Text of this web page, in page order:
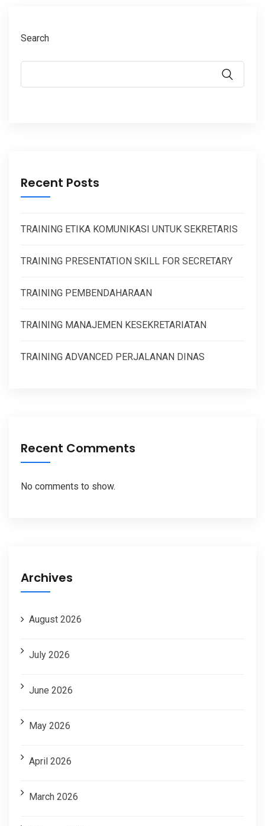
Search
Recent Posts
TRAINING ETIKA KOMUNIKASI UNTUK SEKRETARIS
TRAINING PRESENTATION SKILL FOR SECRETARY
TRAINING PEMBENDAHARAAN
TRAINING MANAJEMEN KESEKRETARIATAN
TRAINING ADVANCED PERJALANAN DINAS
Recent Comments
No comments to show.
Archives
August 2026
July 2026
June 2026
May 2026
April 2026
March 2026